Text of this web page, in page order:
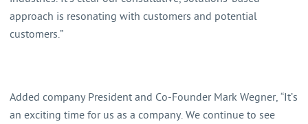
approach is resonating with customers and potential
customers.”
Added company President and Co-Founder Mark Wegner, “It’s
an exciting time for us as a company. We continue to see